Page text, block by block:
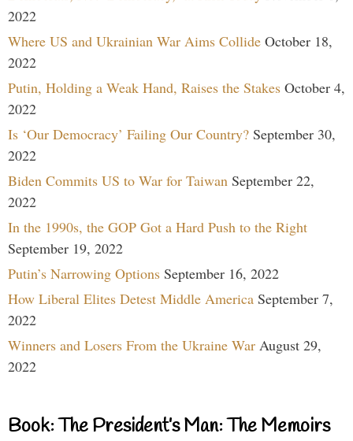
2022
Where US and Ukrainian War Aims Collide October 18,
2022
Putin, Holding a Weak Hand, Raises the Stakes October 4,
2022
Is ‘Our Democracy’ Failing Our Country? September 30,
2022
Biden Commits US to War for Taiwan September 22,
2022
In the 1990s, the GOP Got a Hard Push to the Right
September 19, 2022
Putin’s Narrowing Options September 16, 2022
How Liberal Elites Detest Middle America September 7,
2022
Winners and Losers From the Ukraine War August 29,
2022
Book: The President’s Man: The Memoirs